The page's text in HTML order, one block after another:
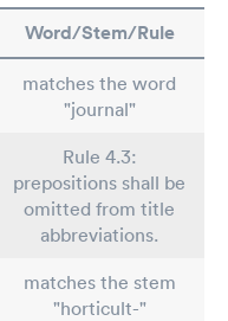
Word/Stem/Rule
matches the word
"journal"
Rule 4.3:
prepositions shall be
omitted from title
abbreviations.
matches the stem
"horticult-"